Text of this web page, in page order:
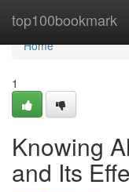
top100bookmark
Home
Home
1
Knowing
and Its